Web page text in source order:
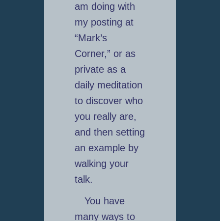
am doing with
my posting at
“Mark’s
Corner,” or as
private as a
daily meditation
to discover who
you really are,
and then setting
an example by
walking your
talk.
You have
many ways to